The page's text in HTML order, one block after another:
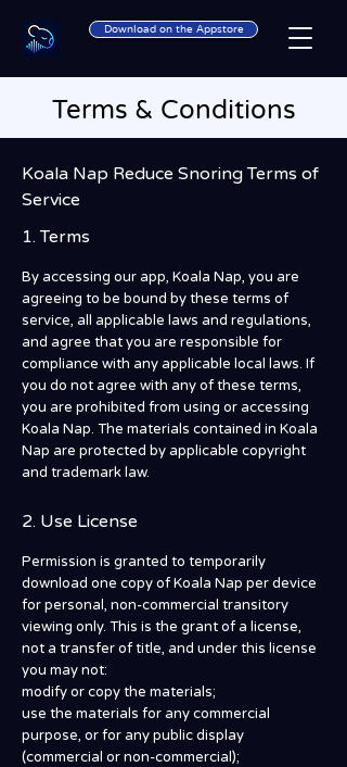
Download on the Appstore
Terms & Conditions
Koala Nap Reduce Snoring Terms of
Service
1. Terms
By accessing our app, Koala Nap, you are
agreeing to be bound by these terms of
service, all applicable laws and regulations,
and agree that you are responsible for
compliance with any applicable local laws. If
you do not agree with any of these terms,
you are prohibited from using or accessing
Koala Nap. The materials contained in Koala
Nap are protected by applicable copyright
and trademark law.
2. Use License
Permission is granted to temporarily
download one copy of Koala Nap per device
for personal, non-commercial transitory
viewing only. This is the grant of a license,
not a transfer of title, and under this license
you may not:
modify or copy the materials;
use the materials for any commercial
purpose, or for any public display
(commercial or non-commercial);